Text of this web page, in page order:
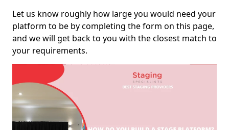
Let us know roughly how large you would need your
platform to be by completing the form on this page,
and we will get back to you with the closest match to
your requirements.